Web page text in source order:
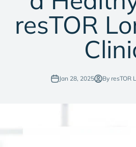
resTOR
Jan 28, 2025 By resTOR